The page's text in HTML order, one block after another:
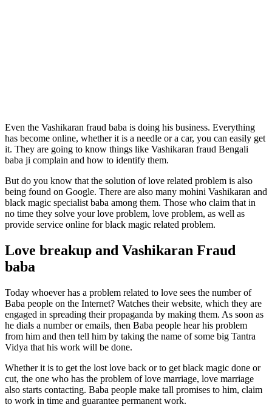
Even the Vashikaran fraud baba is doing his business. Everything
has become online, whether it is a needle or a car, you can easily get
it. They are going to know things like Vashikaran fraud Bengali
baba ji complain and how to identify them.
But do you know that the solution of love related problem is also
being found on Google. There are also many mohini Vashikaran and
black magic specialist baba among them. Those who claim that in
no time they solve your love problem, love problem, as well as
provide service online for black magic related problem.
Love breakup and Vashikaran Fraud
baba
Today whoever has a problem related to love sees the number of
Baba people on the Internet? Watches their website, which they are
engaged in spreading their propaganda by making them. As soon as
he dials a number or emails, then Baba people hear his problem
from him and then tell him by taking the name of some big Tantra
Vidya that his work will be done.
Whether it is to get the lost love back or to get black magic done or
cut, the one who has the problem of love marriage, love marriage
also starts contacting. Baba people make tall promises to him, claim
to work in time and guarantee permanent work.